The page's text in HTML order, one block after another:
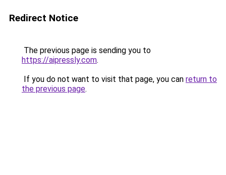
Redirect Notice
The previous page is sending you to
https://aipressly.com.
If you do not want to visit that page, you can return to
the previous page.